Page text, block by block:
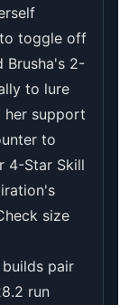
toggle off
Brusha's 2-
to lure
her support
to
4-Star Skill
size
pair
run